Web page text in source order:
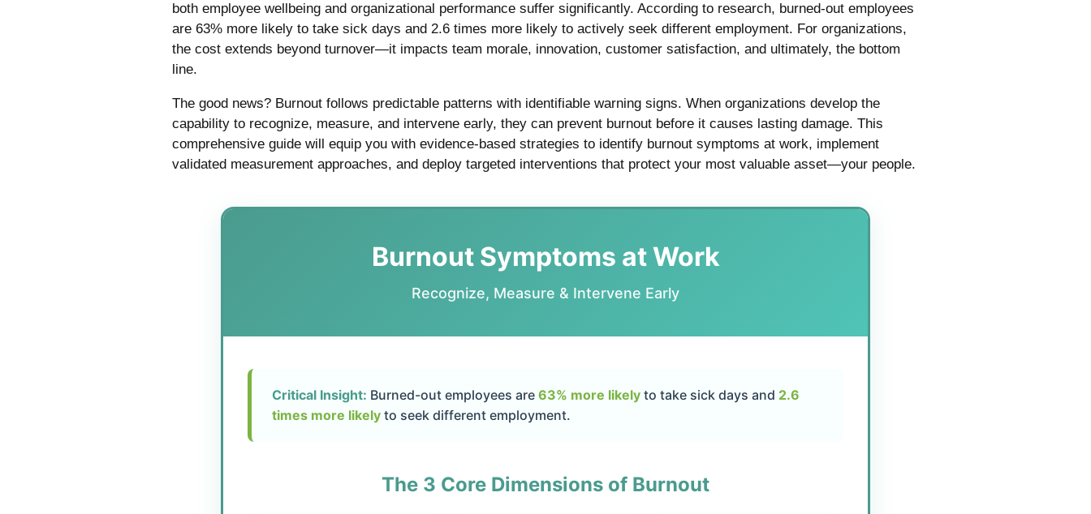
both employee wellbeing and organizational performance suffer significantly. According to research, burned-out employees
are 63% more likely to take sick days and 2.6 times more likely to actively seek different employment. For organizations,
the cost extends beyond turnover—it impacts team morale, innovation, customer satisfaction, and ultimately, the bottom
line.
The good news? Burnout follows predictable patterns with identifiable warning signs. When organizations develop the
capability to recognize, measure, and intervene early, they can prevent burnout before it causes lasting damage. This
comprehensive guide will equip you with evidence-based strategies to identify burnout symptoms at work, implement
validated measurement approaches, and deploy targeted interventions that protect your most valuable asset—your people.
Burnout Symptoms at Work
Recognize, Measure & Intervene Early
Critical Insight: Burned-out employees are 63% more likely to take sick days and 2.6
times more likely to seek different employment.
The 3 Core Dimensions of Burnout